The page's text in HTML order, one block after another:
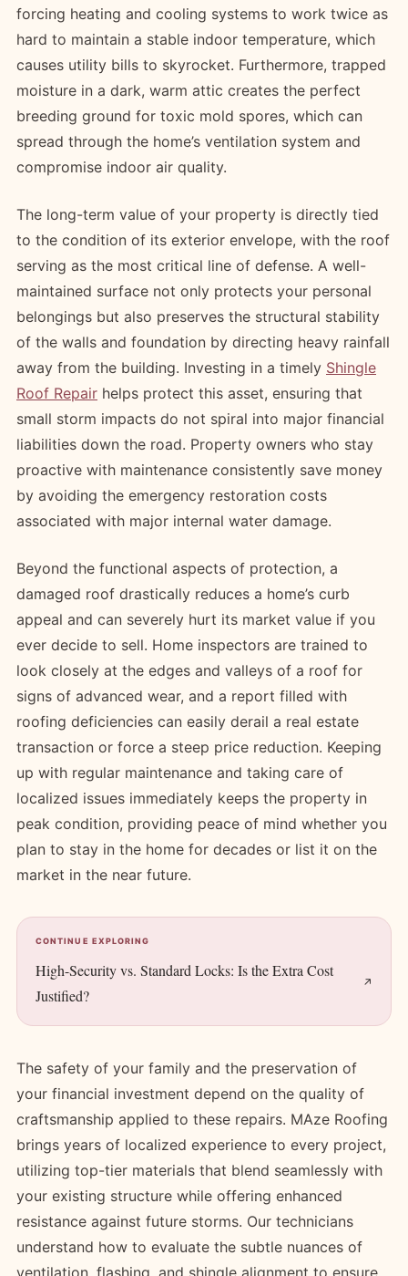
forcing heating and cooling systems to work twice as
hard to maintain a stable indoor temperature, which
causes utility bills to skyrocket. Furthermore, trapped
moisture in a dark, warm attic creates the perfect
breeding ground for toxic mold spores, which can
spread through the home’s ventilation system and
compromise indoor air quality.
The long-term value of your property is directly tied
to the condition of its exterior envelope, with the roof
serving as the most critical line of defense. A well-
maintained surface not only protects your personal
belongings but also preserves the structural stability
of the walls and foundation by directing heavy rainfall
away from the building. Investing in a timely Shingle
Roof Repair helps protect this asset, ensuring that
small storm impacts do not spiral into major financial
liabilities down the road. Property owners who stay
proactive with maintenance consistently save money
by avoiding the emergency restoration costs
associated with major internal water damage.
Beyond the functional aspects of protection, a
damaged roof drastically reduces a home’s curb
appeal and can severely hurt its market value if you
ever decide to sell. Home inspectors are trained to
look closely at the edges and valleys of a roof for
signs of advanced wear, and a report filled with
roofing deficiencies can easily derail a real estate
transaction or force a steep price reduction. Keeping
up with regular maintenance and taking care of
localized issues immediately keeps the property in
peak condition, providing peace of mind whether you
plan to stay in the home for decades or list it on the
market in the near future.
CONTINUE EXPLORING
High-Security vs. Standard Locks: Is the Extra Cost
Justified?
The safety of your family and the preservation of
your financial investment depend on the quality of
craftsmanship applied to these repairs. MAze Roofing
brings years of localized experience to every project,
utilizing top-tier materials that blend seamlessly with
your existing structure while offering enhanced
resistance against future storms. Our technicians
understand how to evaluate the subtle nuances of
ventilation, flashing, and shingle alignment to ensure